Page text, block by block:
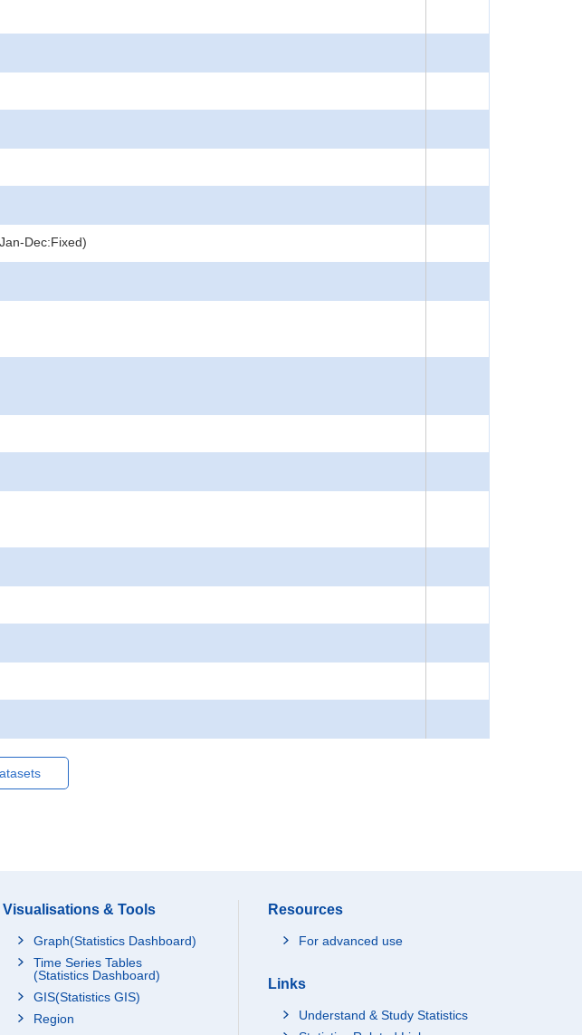
Dec:Fixed)
Visualisations & Tools
Graph(Statistics Dashboard)
Time Series Tables
(Statistics Dashboard)
GIS(Statistics GIS)
Region
Resources
For advanced use
Links
Understand & Study Statistics